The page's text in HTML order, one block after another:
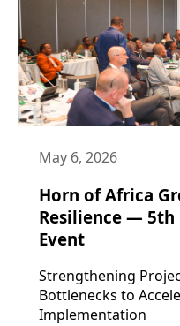
May 6, 2026
Horn of Africa
Resilience — 5th
Event
Strengthening
Bottlenecks to
Implementation